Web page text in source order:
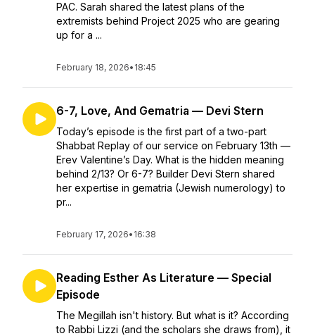
PAC. Sarah shared the latest plans of the
extremists behind Project 2025 who are gearing
up for a ...
February 18, 2026• 18:45
6-7, Love, And Gematria — Devi Stern
Today’s episode is the first part of a two-part
Shabbat Replay of our service on February 13th —
Erev Valentine’s Day. What is the hidden meaning
behind 2/13? Or 6-7? Builder Devi Stern shared
her expertise in gematria (Jewish numerology) to
pr...
February 17, 2026• 16:38
Reading Esther As Literature — Special
Episode
The Megillah isn't history. But what is it? According
to Rabbi Lizzi (and the scholars she draws from), it